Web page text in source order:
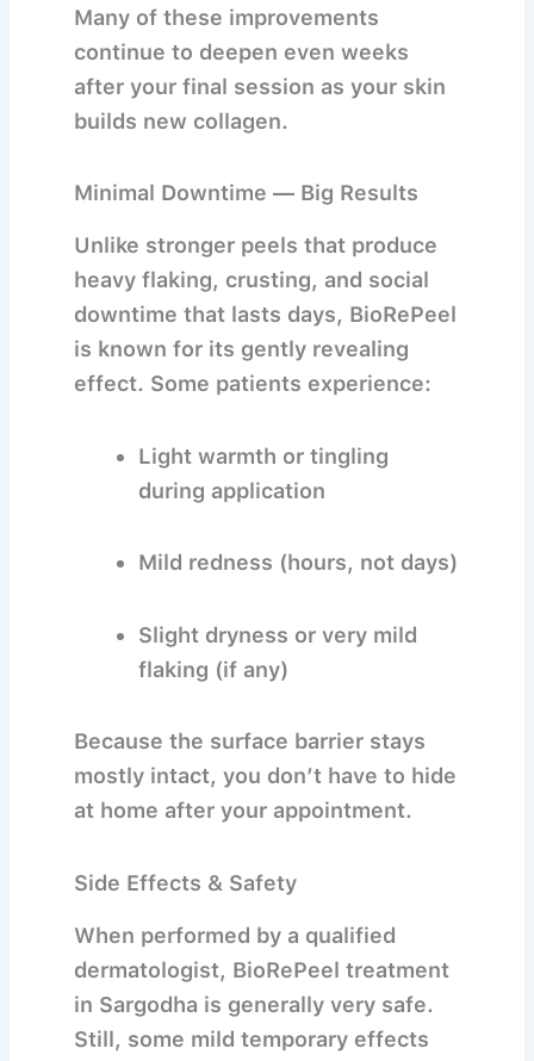
Many of these improvements
continue to deepen even weeks
after your final session as your skin
builds new collagen.
Minimal Downtime — Big Results
Unlike stronger peels that produce
heavy flaking, crusting, and social
downtime that lasts days, BioRePeel
is known for its gently revealing
effect. Some patients experience:
Light warmth or tingling
during application
Mild redness (hours, not days)
Slight dryness or very mild
flaking (if any)
Because the surface barrier stays
mostly intact, you don’t have to hide
at home after your appointment.
Side Effects & Safety
When performed by a qualified
dermatologist, BioRePeel treatment
in Sargodha is generally very safe.
Still, some mild temporary effects